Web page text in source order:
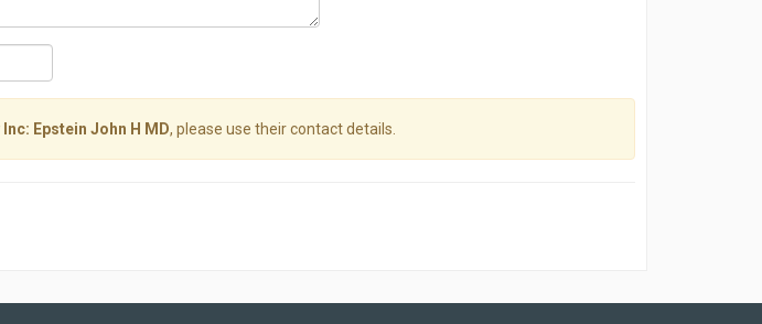
Epstein John H MD, please use their contact details.